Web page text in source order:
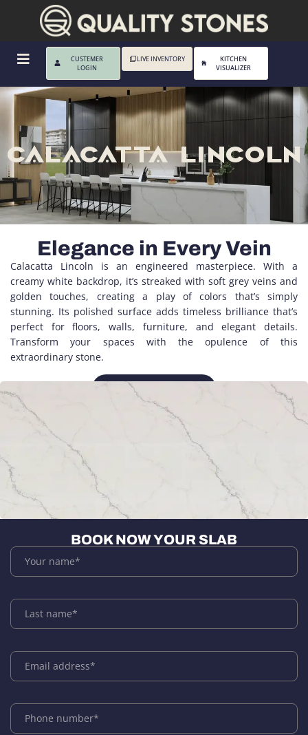
CUSTEMER
LOGIN
LIVE INVENTORY
KITCHEN
VISUALIZER
CALACATTA LINCOLN
Elegance in Every Vein
Calacatta Lincoln is an engineered masterpiece. With a
creamy white backdrop, it’s streaked with soft grey veins and
golden touches, creating a play of colors that’s simply
stunning. Its polished surface adds timeless brilliance that’s
perfect for floors, walls, furniture, and elegant details.
Transform your spaces with the opulence of this
extraordinary stone.
CLOSE UP
BOOK NOW YOUR SLAB